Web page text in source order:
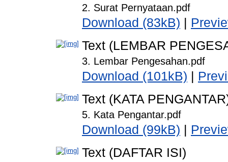
2. Surat Pernyataan.pdf
Download (83kB)
Text (LEMBAR
3. Lembar Pengesahan.pdf
Download (101kB)
Text (KATA
5. Kata Pengantar.pdf
Download (99kB)
Text (DAFTAR ISI)